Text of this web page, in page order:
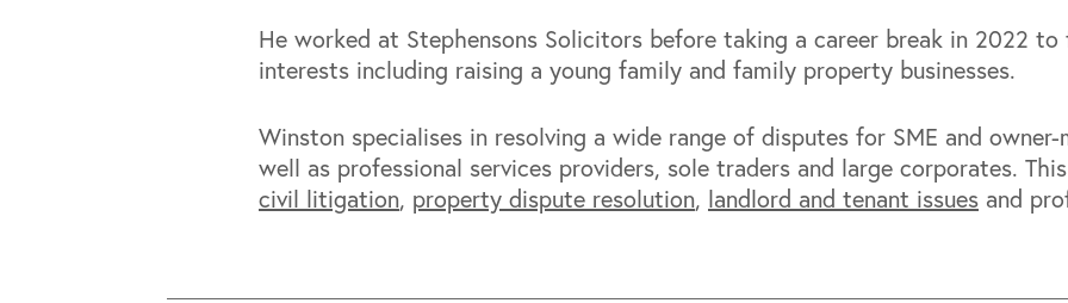
He worked at Stephensons Solicitors before taking a career break in 2022 to
interests including raising a young family and family property businesses.
Winston specialises in resolving a wide range of disputes for SME and owner-
well as professional services providers, sole traders and large corporates.
civil litigation, property dispute resolution, landlord and tenant issues and